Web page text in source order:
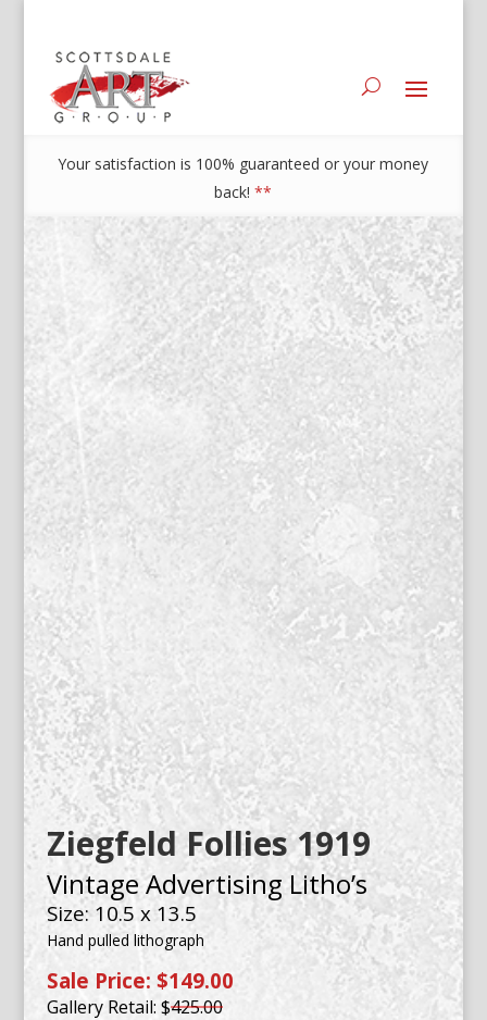
Your satisfaction is 100% guaranteed or your money
back!**
Ziegfeld Follies 1919
Vintage Advertising Litho’s
Size: 10.5 x 13.5
Hand pulled lithograph
Sale Price: $149.00
Gallery Retail: $425.00